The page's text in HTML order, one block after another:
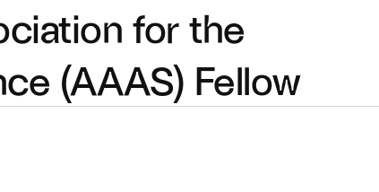
for the
(AAAS) Fellow